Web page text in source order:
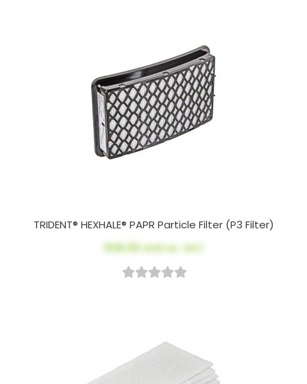
TRIDENT® HEXHALE® PAPR Particle Filter (P3 Filter)
$39.00AUD ex. GST